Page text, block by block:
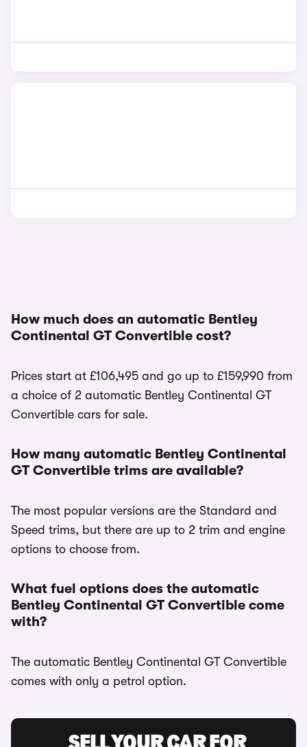
How much does an automatic Bentley
Continental GT Convertible cost?
Prices start at £106,495 and go up to £159,990 from
a choice of 2 automatic Bentley Continental GT
Convertible cars for sale.
How many automatic Bentley Continental
GT Convertible trims are available?
The most popular versions are the Standard and
Speed trims, but there are up to 2 trim and engine
options to choose from.
What fuel options does the automatic
Bentley Continental GT Convertible come
with?
The automatic Bentley Continental GT Convertible
comes with only a petrol option.